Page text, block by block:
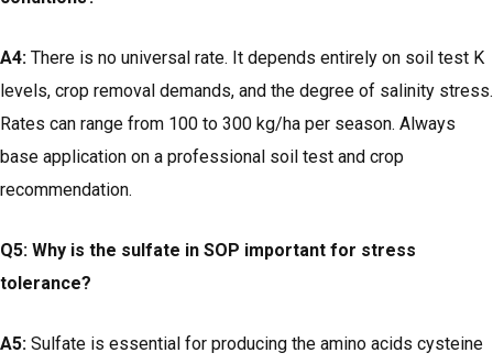
A4: There is no universal rate. It depends entirely on soil test K
levels, crop removal demands, and the degree of salinity stress.
Rates can range from 100 to 300 kg/ha per season. Always
base application on a professional soil test and crop
recommendation.
Q5: Why is the sulfate in SOP important for stress
tolerance?
A5: Sulfate is essential for producing the amino acids cysteine